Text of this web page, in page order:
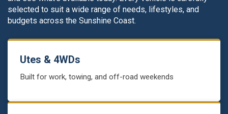
selected to suit a wide range of needs, lifestyles, and
budgets across the Sunshine Coast.
Utes & 4WDs
Built for work, towing, and off-road weekends